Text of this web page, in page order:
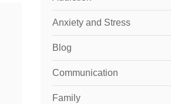
Anxiety and Stress
Blog
Communication
Family